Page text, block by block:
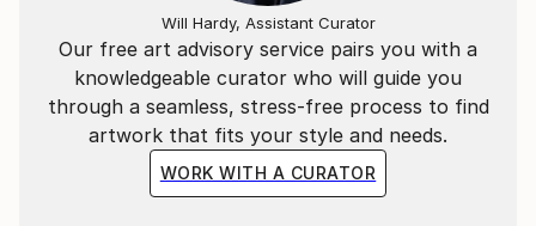
Our free art advisory service pairs you with a
knowledgeable curator who will guide you
through a seamless, stress-free process to find
artwork that fits your style and needs.
WORK WITH A CURATOR
Will Hardy, Assistant Curator